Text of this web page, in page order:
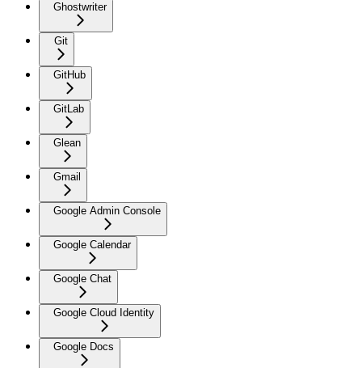
Ghostwriter
Git
GitHub
GitLab
Glean
Gmail
Google Admin Console
Google Calendar
Google Chat
Google Cloud Identity
Google Docs